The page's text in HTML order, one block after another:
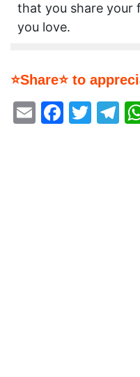
that you share your
you love.
⭐Share⭐ to
Email